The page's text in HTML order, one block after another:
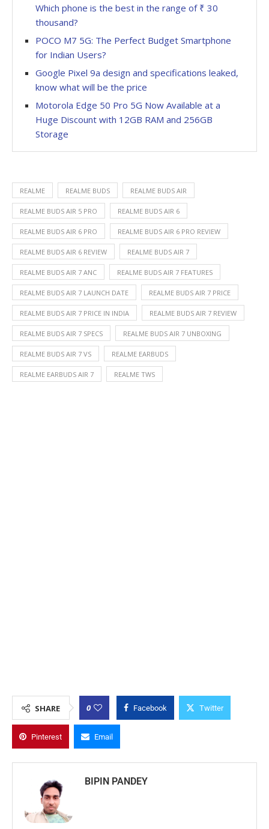
Which phone is the best in the range of ₹ 30
thousand?
POCO M7 5G: The Perfect Budget Smartphone
for Indian Users?
Google Pixel 9a design and specifications leaked,
know what will be the price
Motorola Edge 50 Pro 5G Now Available at a
Huge Discount with 12GB RAM and 256GB
Storage
REALME REALME BUDS REALME BUDS AIR
REALME BUDS AIR 5 PRO REALME BUDS AIR 6
REALME BUDS AIR 6 PRO REALME BUDS AIR 6 PRO REVIEW
REALME BUDS AIR 6 REVIEW REALME BUDS AIR 7
REALME BUDS AIR 7 ANC REALME BUDS AIR 7 FEATURES
REALME BUDS AIR 7 LAUNCH DATE REALME BUDS AIR 7 PRICE
REALME BUDS AIR 7 PRICE IN INDIA REALME BUDS AIR 7 REVIEW
REALME BUDS AIR 7 SPECS REALME BUDS AIR 7 UNBOXING
REALME BUDS AIR 7 VS REALME EARBUDS
REALME EARBUDS AIR 7 REALME TWS
SHARE 0 Facebook Twitter
Pinterest Email
BIPIN PANDEY